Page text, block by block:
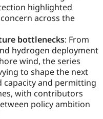
highlighted
across the
bottlenecks: From
hydrogen deployment
wind, the series
to shape the next
capacity and permitting
with contributors
policy ambition